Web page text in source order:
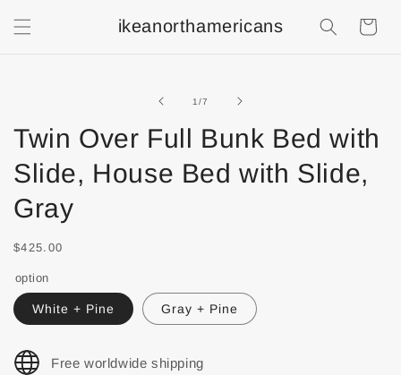
ikeanorthamericans
1/of
7
Twin Over Full Bunk Bed with
Slide, House Bed with Slide,
Gray
$425.00
option
White + Pine Gray + Pine
Free worldwide shipping